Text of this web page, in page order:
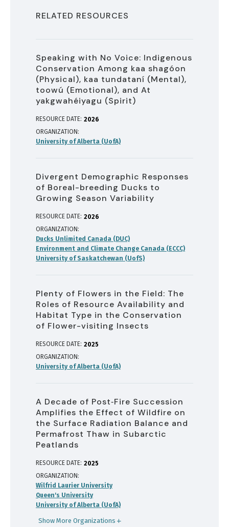
RELATED RESOURCES
Speaking with No Voice: Indigenous
Conservation Among kaa shagóon
(Physical), kaa tundataní (Mental),
toowú (Emotional), and At
yakgwahéiyagu (Spirit)
RESOURCE DATE: 2026
ORGANIZATION
University of Alberta (UofA)
Divergent Demographic Responses
of Boreal-breeding Ducks to
Growing Season Variability
RESOURCE DATE: 2026
ORGANIZATION
Ducks Unlimited Canada (DUC)
Environment and Climate Change Canada (ECCC)
University of Saskatchewan (UofS)
Plenty of Flowers in the Field: The
Roles of Resource Availability and
Habitat Type in the Conservation
of Flower-visiting Insects
RESOURCE DATE: 2025
ORGANIZATION
University of Alberta (UofA)
A Decade of Post‐Fire Succession
Amplifies the Effect of Wildfire on
the Surface Radiation Balance and
Permafrost Thaw in Subarctic
Peatlands
RESOURCE DATE: 2025
ORGANIZATION
Wilfrid Laurier University
Queen's University
University of Alberta (UofA)
Show More Organizations